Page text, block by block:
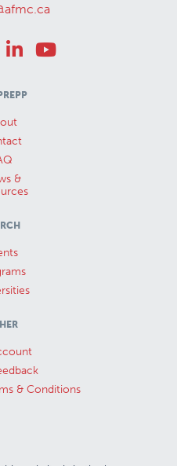
&
& Conditions